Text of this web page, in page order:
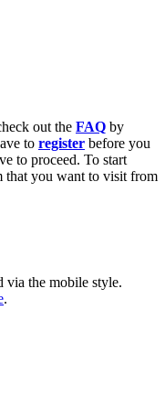
out the FAQ by
to register before you
to proceed. To start
that you want to visit from
via the mobile style.
.